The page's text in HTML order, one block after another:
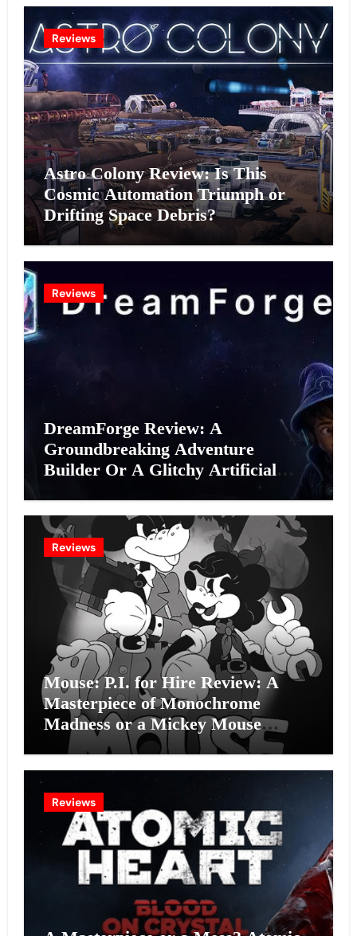
Reviews
Astro Colony Review: Is This
Cosmic Automation Triumph or
Drifting Space Debris?
Reviews
DreamForge Review: A
Groundbreaking Adventure
Builder Or A Glitchy Artificial
Reviews
Mouse: P.I. for Hire Review: A
Masterpiece of Monochrome
Madness or a Mickey Mouse
Effort?
Reviews